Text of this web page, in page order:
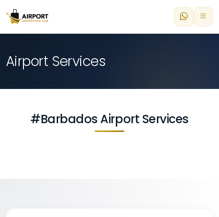
Airport Services
#Barbados Airport Services